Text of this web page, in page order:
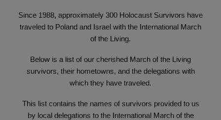
Since 1988, approximately 300 Holocaust Survivors have
traveled to Poland and Israel with the International March
of the Living.
Below is a list of our cherished March of the Living
survivors, their hometowns, and the delegations with
which they have traveled.
This list contains the names of survivors provided to us
by local delegations to the International March of the